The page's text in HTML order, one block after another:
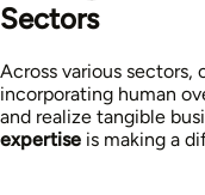
Sectors
Across various sectors,
incorporating human
and realize tangible
expertise is making a